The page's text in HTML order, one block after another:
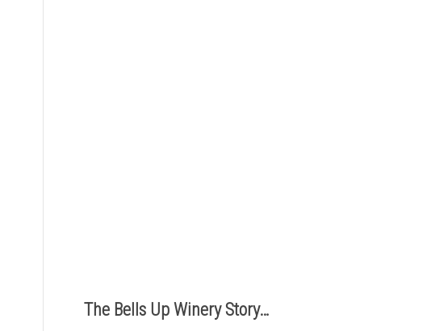
The Bells Up Winery Story…